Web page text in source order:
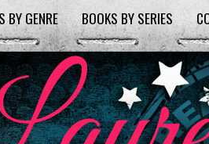
BY GENRE BOOKS BY SERIES